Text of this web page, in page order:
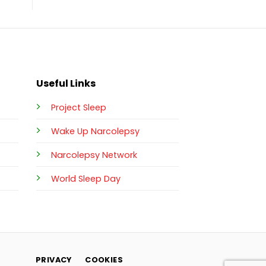
Useful Links
Project Sleep
Wake Up Narcolepsy
Narcolepsy Network
World Sleep Day
PRIVACY COOKIES